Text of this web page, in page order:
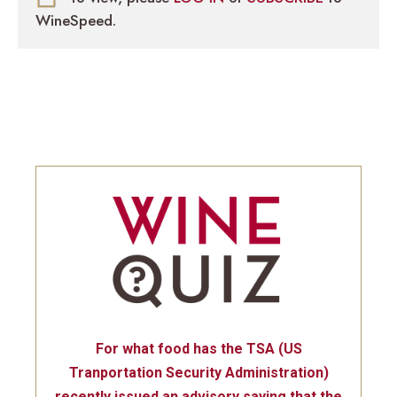
WineSpeed.
For what food has the TSA (US
Tranportation Security Administration)